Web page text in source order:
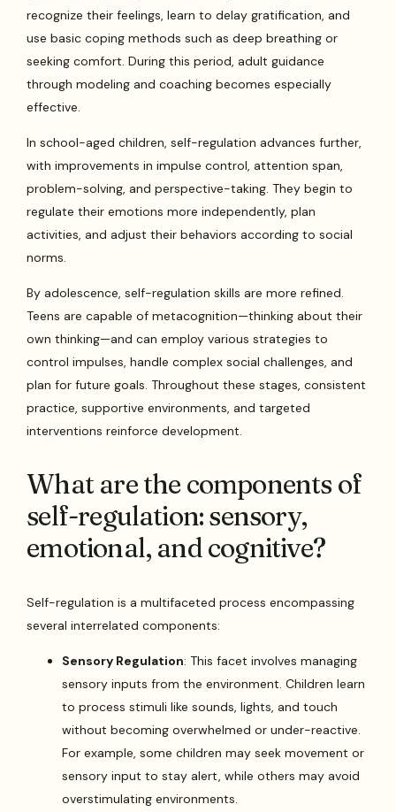
recognize their feelings, learn to delay gratification, and
use basic coping methods such as deep breathing or
seeking comfort. During this period, adult guidance
through modeling and coaching becomes especially
effective.
In school-aged children, self-regulation advances further,
with improvements in impulse control, attention span,
problem-solving, and perspective-taking. They begin to
regulate their emotions more independently, plan
activities, and adjust their behaviors according to social
norms.
By adolescence, self-regulation skills are more refined.
Teens are capable of metacognition—thinking about their
own thinking—and can employ various strategies to
control impulses, handle complex social challenges, and
plan for future goals. Throughout these stages, consistent
practice, supportive environments, and targeted
interventions reinforce development.
What are the components of
self-regulation: sensory,
emotional, and cognitive?
Self-regulation is a multifaceted process encompassing
several interrelated components:
Sensory Regulation: This facet involves managing
sensory inputs from the environment. Children learn
to process stimuli like sounds, lights, and touch
without becoming overwhelmed or under-reactive.
For example, some children may seek movement or
sensory input to stay alert, while others may avoid
overstimulating environments.